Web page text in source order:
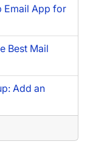
Email App for
Best Mail
Add an